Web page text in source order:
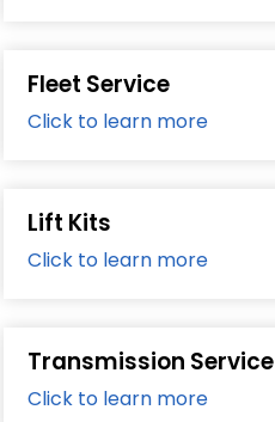
Fleet Service
Click to learn more
Lift Kits
Click to learn more
Transmission Service
Click to learn more